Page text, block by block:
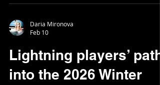
Daria Mironova
Feb 10
Lightning players’ path
into the 2026 Winter